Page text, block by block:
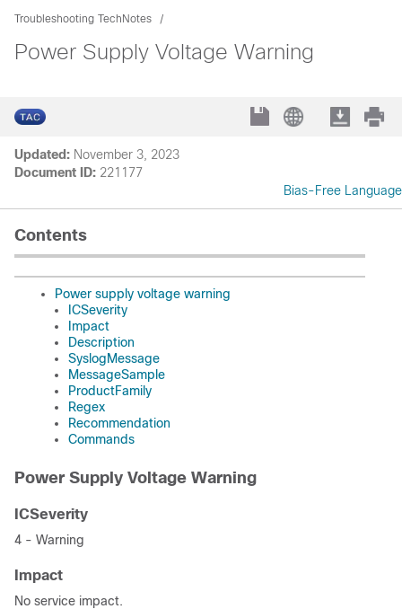
Troubleshooting TechNotes
Power Supply Voltage Warning
Updated: November 3, 2023
Document ID: 221177
Bias-Free Language
Contents
Power supply voltage warning
ICSeverity
Impact
Description
SyslogMessage
MessageSample
ProductFamily
Regex
Recommendation
Commands
Power Supply Voltage Warning
ICSeverity
4 - Warning
Impact
No service impact.